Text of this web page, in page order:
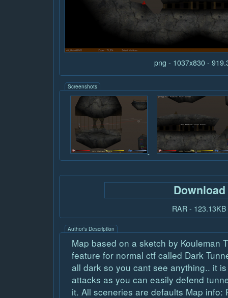
png - 1037x830 -
Screenshots
Download
RAR - 123.13KB
Author's Description
Map based on a sketch by Kouleman
feature for normal ctf called Dark
all dark so you cant see anything.. it
attacks as you can easily defend
it. All sceneries are defaults Map info: